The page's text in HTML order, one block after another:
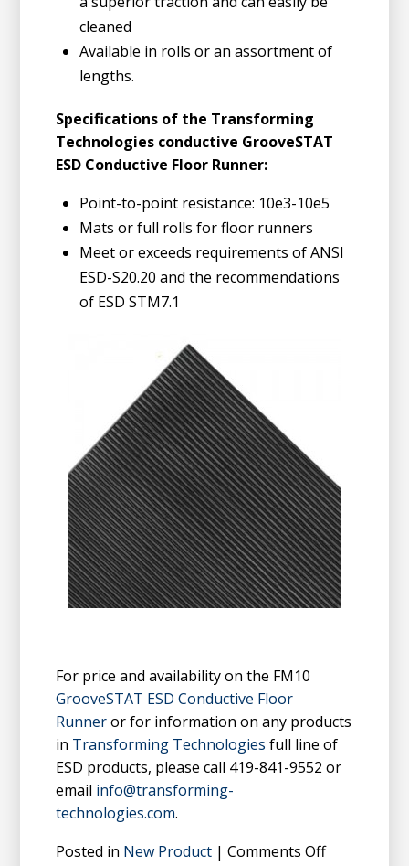
cleaned
Available in rolls or an assortment of
lengths.
Specifications of the Transforming
Technologies conductive GrooveSTAT
ESD Conductive Floor Runner:
Point-to-point resistance: 10e3-10e5
Mats or full rolls for floor runners
Meet or exceeds requirements of ANSI
ESD-S20.20 and the recommendations
of ESD STM7.1
For price and availability on the FM10
GrooveSTAT ESD Conductive Floor
Runneror for information on any products
in Transforming Technologies full line of
ESD products, please call 419-841-9552 or
email info@transforming-
technologies.com.
Posted in New Product| Comments Off